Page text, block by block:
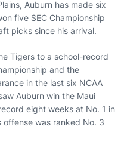
Auburn has made six
five SEC Championship
picks since his arrival.
Tigers to a school-record
and the
in the last six NCAA
Auburn win the Maui
eight weeks at No. 1 in
offense was ranked No. 3